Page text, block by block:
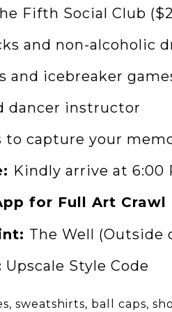
Fifth Social Club
and non-alcoholic
and icebreaker
dancer instructor
to capture your
Kindly arrive at 6:00
for Full Art Crawl
The Well (Outside
Upscale Style Code
sweatshirts, ball caps,